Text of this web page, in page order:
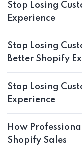
Stop Losing
Experience
Stop Losing
Better Shopify
Stop Losing
Experience
How
Shopify Sales